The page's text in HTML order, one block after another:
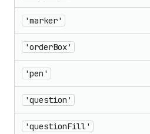
'marker'
'orderBox'
'pen'
'question'
'questionFill'